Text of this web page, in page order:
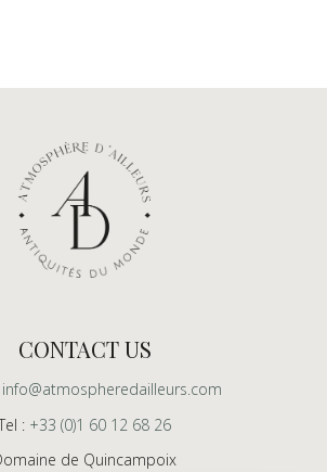
CONTACT US
info@atmospheredailleurs.com
: +33 (0)1 60 12 68 26
de Quincampoix